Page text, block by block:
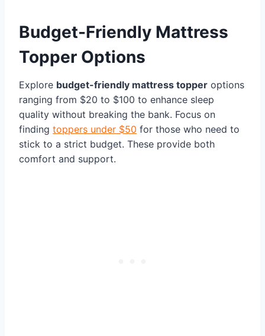
Budget-Friendly Mattress
Topper Options
Explore budget-friendly mattress topper options
ranging from $20 to $100 to enhance sleep
quality without breaking the bank. Focus on
finding toppers under $50 for those who need to
stick to a strict budget. These provide both
comfort and support.